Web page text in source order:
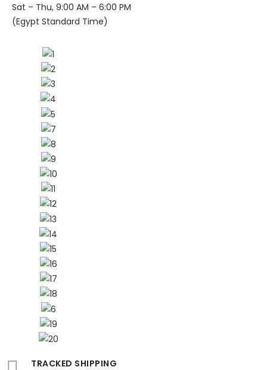
Sat – Thu, 9:00 AM – 6:00 PM
(Egypt Standard Time)
TRACKED SHIPPING